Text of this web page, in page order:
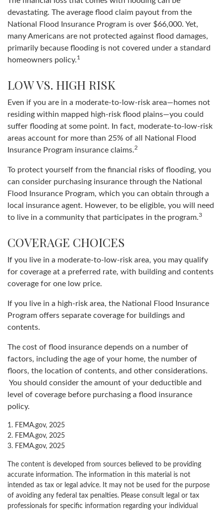
devastating. The average flood claim payout from the
National Flood Insurance Program is over $66,000. Yet,
many Americans are not protected against flood damages,
primarily because flooding is not covered under a standard
homeowners policy.1
LOW VS. HIGH RISK
Even if you are in a moderate-to-low-risk area—homes not
residing within mapped high-risk flood plains—you could
suffer flooding at some point. In fact, moderate-to-low-risk
areas account for more than 25% of all National Flood
Insurance Program insurance claims.2
To protect yourself from the financial risks of flooding, you
can consider purchasing insurance through the National
Flood Insurance Program, which you can obtain through a
local insurance agent. However, to be eligible, you will need
to live in a community that participates in the program.3
COVERAGE CHOICES
If you live in a moderate-to-low-risk area, you may qualify
for coverage at a preferred rate, with building and contents
coverage for one low price.
If you live in a high-risk area, the National Flood Insurance
Program offers separate coverage for buildings and
contents.
The cost of flood insurance depends on a number of
factors, including the age of your home, the number of
floors, the location of contents, and other considerations.
You should consider the amount of your deductible and
level of coverage before purchasing a flood insurance
policy.
1. FEMA.gov, 2025
2. FEMA.gov, 2025
3. FEMA.gov, 2025
The content is developed from sources believed to be providing
accurate information. The information in this material is not
intended as tax or legal advice. It may not be used for the purpose
of avoiding any federal tax penalties. Please consult legal or tax
professionals for specific information regarding your individual